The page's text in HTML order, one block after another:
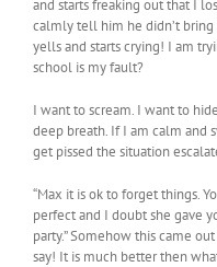
and starts freaking out that I
calmly tell him he didn’t bring
yells and starts crying! I am
school is my fault?
I want to scream. I want to
deep breath. If I am calm and
get pissed the situation
“Max it is ok to forget things.
perfect and I doubt she gave
party.” Somehow this came
say! It is much better then